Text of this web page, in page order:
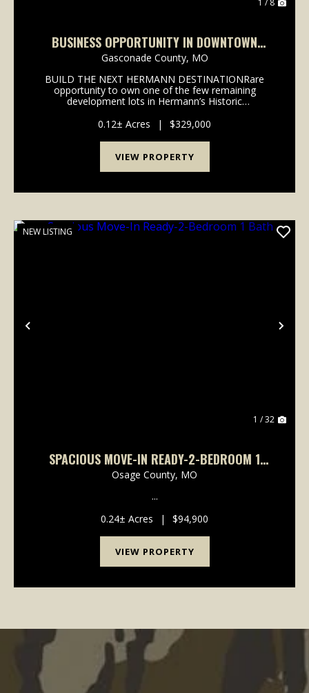
1 / 8
BUSINESS OPPORTUNITY IN DOWNTOWN
HERMANN, MO
Gasconade County, MO
BUILD THE NEXT HERMANN DESTINATIONRare
opportunity to own one of the few remaining
development lots in Hermann’s Historic
and within walking distance of wineries, shopping,
restaurants, festivals, and...
0.12± Acres | $329,000
VIEW PROPERTY
Previous
NEW LISTING
1 / 32
SPACIOUS MOVE-IN READY-2-BEDROOM 1
BATH
Osage County, MO
...
0.24± Acres
| $94,900
VIEW PROPERTY